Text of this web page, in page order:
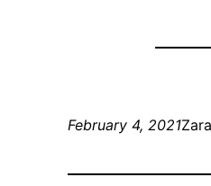
February 4, 2021